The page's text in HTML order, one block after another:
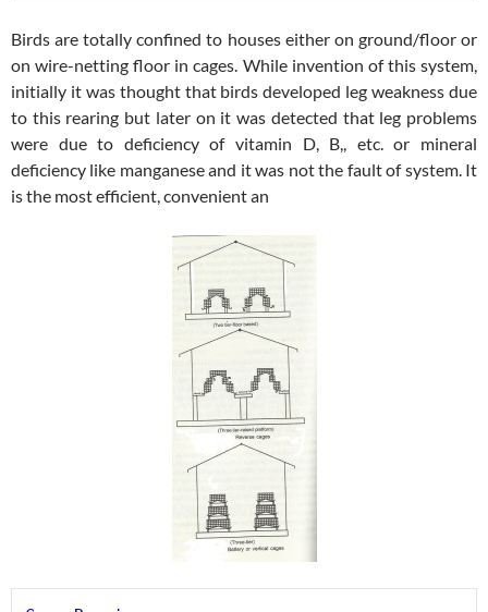
Birds are totally confined to houses either on ground/floor or
on wire-netting floor in cages. While invention of this system,
initially it was thought that birds developed leg weakness due
to this rearing but later on it was detected that leg problems
were due to deficiency of vitamin D, B,, etc. or mineral
deficiency like manganese and it was not the fault of system. It
is the most efficient, convenient an